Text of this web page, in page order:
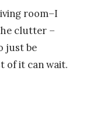
room–I
clutter –
just be
of it can wait.